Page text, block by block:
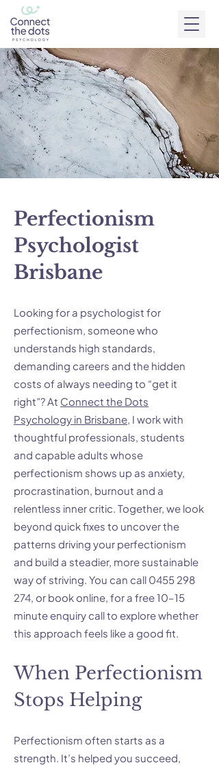
Perfectionism
Psychologist
Brisbane
Looking for a psychologist for
perfectionism, someone who
understands high standards,
demanding careers and the hidden
costs of always needing to “get it
right”? At Connect the Dots
Psychology in Brisbane, I work with
thoughtful professionals, students
and capable adults whose
perfectionism shows up as anxiety,
procrastination, burnout and a
relentless inner critic. Together, we look
beyond quick fixes to uncover the
patterns driving your perfectionism
and build a steadier, more sustainable
way of striving. You can call 0455 298
274, or book online, for a free 10–15
minute enquiry call to explore whether
this approach feels like a good fit.
When Perfectionism
Stops Helping
Perfectionism often starts as a
strength. It’s helped you succeed,